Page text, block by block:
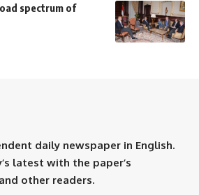
spectrum of
daily newspaper in English.
latest with the paper’s
other readers.